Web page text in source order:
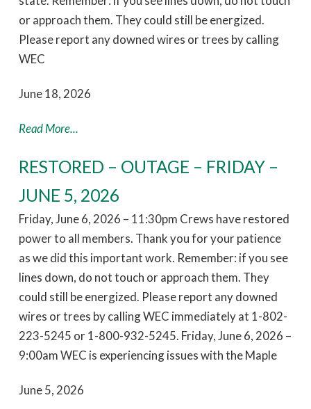
or approach them. They could still be energized.
Please report any downed wires or trees by calling
WEC
June 18, 2026
Read More...
RESTORED – OUTAGE – FRIDAY –
JUNE 5, 2026
Friday, June 6, 2026 – 11:30pm Crews have restored
power to all members. Thank you for your patience
as we did this important work. Remember: if you see
lines down, do not touch or approach them. They
could still be energized. Please report any downed
wires or trees by calling WEC immediately at 1-802-
223-5245 or 1-800-932-5245. Friday, June 6, 2026 –
9:00am WEC is experiencing issues with the Maple
June 5, 2026